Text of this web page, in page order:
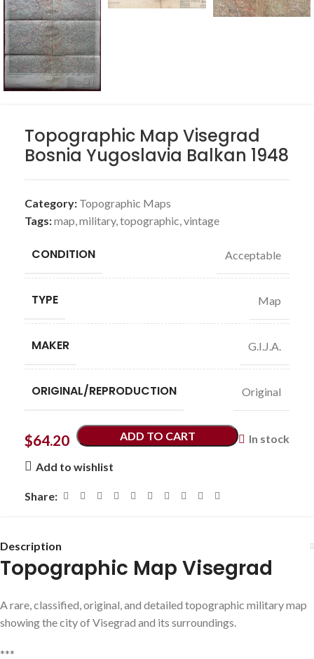
Topographic Map Visegrad
Bosnia Yugoslavia Balkan 1948
Category: Topographic Maps
Tags:map,military,topographic,vintage
CONDITION Acceptable
TYPE Map
MAKER G.I.J.A.
ORIGINAL/REPRODUCTION Original
$64.20 In stock
ADD TO CART
Add to wishlist
Share:
Description
Topographic Map Visegrad
A rare, classified, original, and detailed topographic military map
showing the city of Visegrad and its surroundings.
***